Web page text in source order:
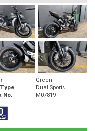
Green
Dual Sports
No. M07819